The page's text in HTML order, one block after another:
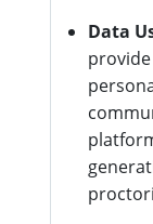
Data